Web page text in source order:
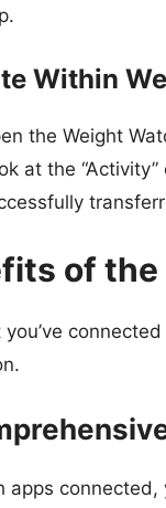
Within
the Weight
at the
of
apps